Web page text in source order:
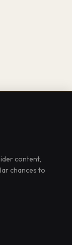
content,
chances to